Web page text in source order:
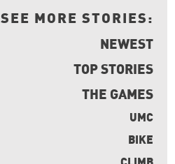
SEE MORE STORIES:
NEWEST
TOP STORIES
THE GAMES
UMC
BIKE